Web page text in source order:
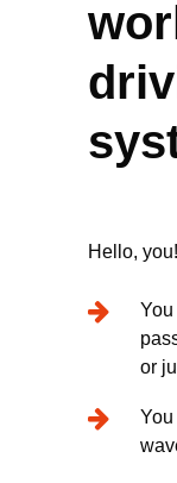
Hello, you!
You
or